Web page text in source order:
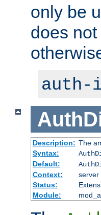
only be
does
auth-
Description: The
Syntax:
Default:
Context:
server
Status:
Module: